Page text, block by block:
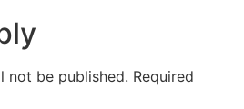
not be published. Required